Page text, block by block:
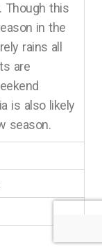
Though this
in the
rains all
are
is also likely
season.